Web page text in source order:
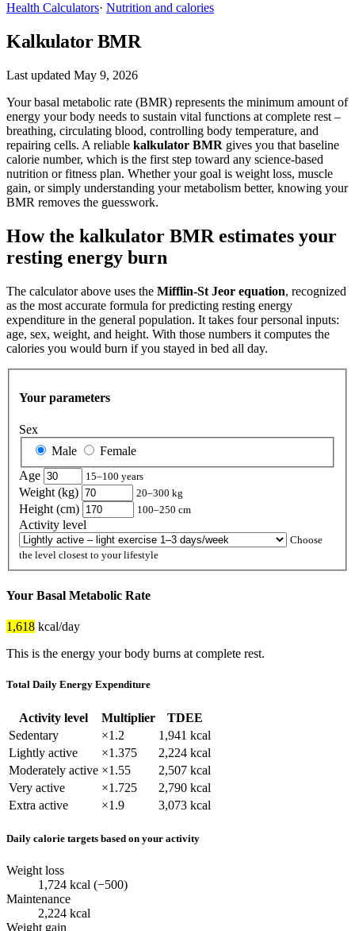
Health Calculators· Nutrition and calories
Kalkulator BMR
Last updated May 9, 2026
Your basal metabolic rate (BMR) represents the minimum amount of
energy your body needs to sustain vital functions at complete rest –
breathing, circulating blood, controlling body temperature, and
repairing cells. A reliable kalkulator BMR gives you that baseline
calorie number, which is the first step toward any science‑based
nutrition or fitness plan. Whether your goal is weight loss, muscle
gain, or simply understanding your metabolism better, knowing your
BMR removes the guesswork.
How the kalkulator BMR estimates your
resting energy burn
The calculator above uses the Mifflin‑St Jeor equation, recognized
as the most accurate formula for predicting resting energy
expenditure in the general population. It takes four personal inputs:
age, sex, weight, and height. With those numbers it computes the
calories you would burn if you stayed in bed all day.
Your parameters
Sex
Male
Female
Age
15–100 years
Weight (kg) 20–300 kg
Height (cm) 100–250 cm
Activity level
Choose
the level closest to your lifestyle
Your Basal Metabolic Rate
1,618 kcal/day
This is the energy your body burns at complete rest.
Total Daily Energy Expenditure
Activity level Multiplier
TDEE
Sedentary
×1.2
1,941 kcal
Lightly active
×1.375
2,224 kcal
Moderately active ×1.55
2,507 kcal
Very active
×1.725
2,790 kcal
Extra active
×1.9 3,073 kcal
Daily calorie targets based on your activity
Weight loss
1,724 kcal (−500)
Maintenance
2,224 kcal
Weight gain